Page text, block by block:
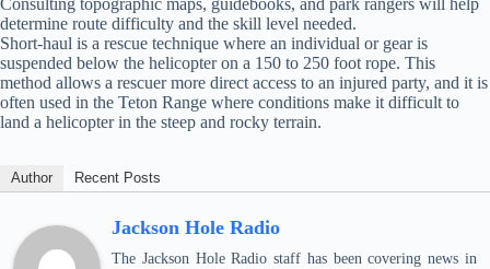
Consulting topographic maps, guidebooks, and park rangers will help
determine route difficulty and the skill level needed.
Short-haul is a rescue technique where an individual or gear is
suspended below the helicopter on a 150 to 250 foot rope. This
method allows a rescuer more direct access to an injured party, and it is
often used in the Teton Range where conditions make it difficult to
land a helicopter in the steep and rocky terrain.
Author Recent Posts
Jackson Hole Radio
The Jackson Hole Radio staff has been covering news in